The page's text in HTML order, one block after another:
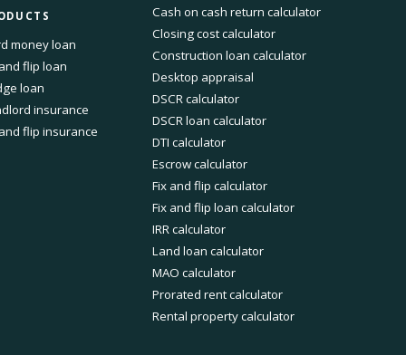
money loan
flip loan
loan
insurance
flip insurance
Cash on cash return calculator
Closing cost calculator
Construction loan calculator
Desktop appraisal
DSCR calculator
DSCR loan calculator
DTI calculator
Escrow calculator
Fix and flip calculator
Fix and flip loan calculator
IRR calculator
Land loan calculator
MAO calculator
Prorated rent calculator
Rental property calculator